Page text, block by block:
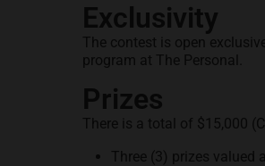
Exclusivity
The contest is open
program at The Personal.
Prizes
There is a total of $15,000
Three (3) prizes valued